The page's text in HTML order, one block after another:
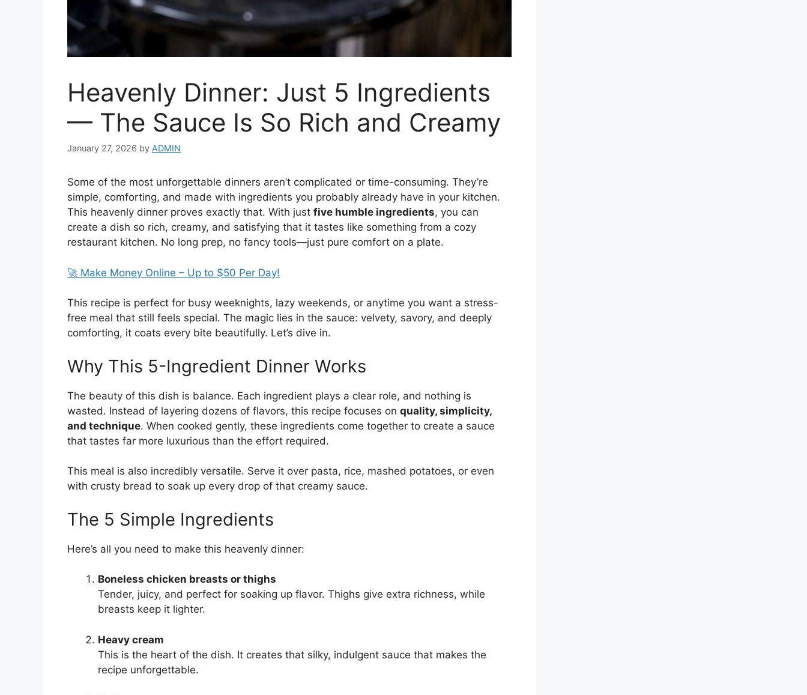
Heavenly Dinner: Just 5 Ingredients
— The Sauce Is So Rich and Creamy
January 27, 2026 by ADMIN
Some of the most unforgettable dinners aren’t complicated or time-consuming. They’re
simple, comforting, and made with ingredients you probably already have in your kitchen.
This heavenly dinner proves exactly that. With just five humble ingredients, you can
create a dish so rich, creamy, and satisfying that it tastes like something from a cozy
restaurant kitchen. No long prep, no fancy tools—just pure comfort on a plate.
🚀 Make Money Online – Up to $50 Per Day!
This recipe is perfect for busy weeknights, lazy weekends, or anytime you want a stress-
free meal that still feels special. The magic lies in the sauce: velvety, savory, and deeply
comforting, it coats every bite beautifully. Let’s dive in.
Why This 5-Ingredient Dinner Works
The beauty of this dish is balance. Each ingredient plays a clear role, and nothing is
wasted. Instead of layering dozens of flavors, this recipe focuses on quality, simplicity,
and technique. When cooked gently, these ingredients come together to create a sauce
that tastes far more luxurious than the effort required.
This meal is also incredibly versatile. Serve it over pasta, rice, mashed potatoes, or even
with crusty bread to soak up every drop of that creamy sauce.
The 5 Simple Ingredients
Here’s all you need to make this heavenly dinner:
Boneless chicken breasts or thighs
Tender, juicy, and perfect for soaking up flavor. Thighs give extra richness, while
breasts keep it lighter.
Heavy cream
This is the heart of the dish. It creates that silky, indulgent sauce that makes the
recipe unforgettable.